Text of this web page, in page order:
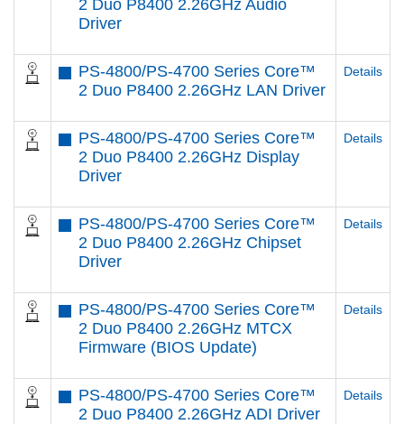
2 Duo P8400 2.26GHz Audio
Driver
PS-4800/PS-4700 Series Core™
2 Duo P8400 2.26GHz LAN Driver
Details
PS-4800/PS-4700 Series Core™
2 Duo P8400 2.26GHz Display
Driver
Details
PS-4800/PS-4700 Series Core™
2 Duo P8400 2.26GHz Chipset
Driver
Details
PS-4800/PS-4700 Series Core™
2 Duo P8400 2.26GHz MTCX
Firmware (BIOS Update)
Details
PS-4800/PS-4700 Series Core™
2 Duo P8400 2.26GHz ADI Driver
Details